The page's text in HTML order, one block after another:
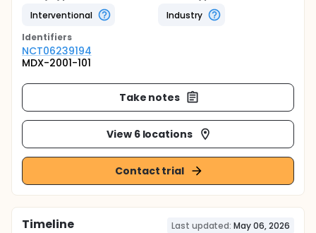
Interventional
Industry
Identifiers
NCT06239194
MDX-2001-101
Take notes
View 6 locations
Contact trial
Timeline Last updated: May 06, 2026